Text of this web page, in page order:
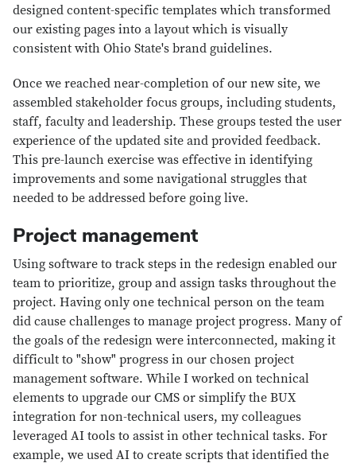
designed content-specific templates which transformed
our existing pages into a layout which is visually
consistent with Ohio State's brand guidelines.
Once we reached near-completion of our new site, we
assembled stakeholder focus groups, including students,
staff, faculty and leadership. These groups tested the user
experience of the updated site and provided feedback.
This pre-launch exercise was effective in identifying
improvements and some navigational struggles that
needed to be addressed before going live.
Project management
Using software to track steps in the redesign enabled our
team to prioritize, group and assign tasks throughout the
project. Having only one technical person on the team
did cause challenges to manage project progress. Many of
the goals of the redesign were interconnected, making it
difficult to "show" progress in our chosen project
management software. While I worked on technical
elements to upgrade our CMS or simplify the BUX
integration for non-technical users, my colleagues
leveraged AI tools to assist in other technical tasks. For
example, we used AI to create scripts that identified the